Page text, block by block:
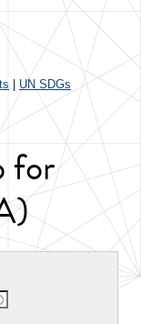
UN SDGs
for